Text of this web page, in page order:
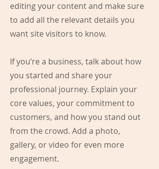
editing your content and make sure
to add all the relevant details you
want site visitors to know.
If you’re a business, talk about how
you started and share your
professional journey. Explain your
core values, your commitment to
customers, and how you stand out
from the crowd. Add a photo,
gallery, or video for even more
engagement.